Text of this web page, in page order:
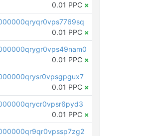
0.01 PPC ×
0.01 PPC ×
0.01 PPC ×
0.01 PPC ×
0.01 PPC ×